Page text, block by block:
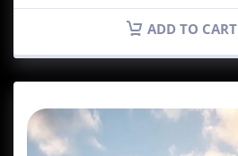
ADD TO CART